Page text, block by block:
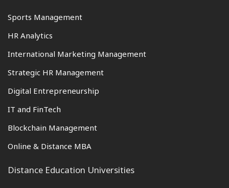
Sports Management
HR Analytics
International Marketing Management
Strategic HR Management
Digital Entrepreneurship
IT and FinTech
Blockchain Management
Online & Distance MBA
Distance Education Universities